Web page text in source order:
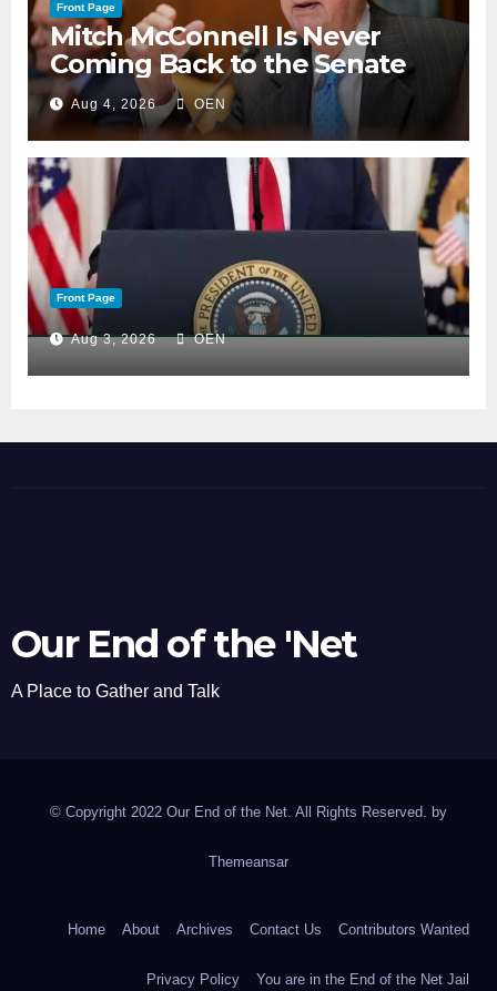
Front Page
Mitch McConnell Is Never
Coming Back to the Senate
Aug 4, 2026 OEN
Front Page
Aug 3, 2026 OEN
Our End of the 'Net
A Place to Gather and Talk
© Copyright 2022 Our End of the Net. All Rights Reserved. by
Themeansar
Home About Archives Contact Us Contributors Wanted
Privacy Policy You are in the End of the Net Jail